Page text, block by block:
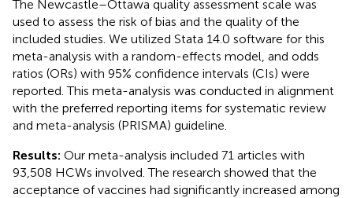
The Newcastle–Ottawa quality assessment scale was
used to assess the risk of bias and the quality of the
included studies. We utilized Stata 14.0 software for this
meta-analysis with a random-effects model, and odds
ratios (ORs) with 95% confidence intervals (CIs) were
reported. This meta-analysis was conducted in alignment
with the preferred reporting items for systematic review
and meta-analysis (PRISMA) guideline.
Results: Our meta-analysis included 71 articles with
93,508 HCWs involved. The research showed that the
acceptance of vaccines had significantly increased among